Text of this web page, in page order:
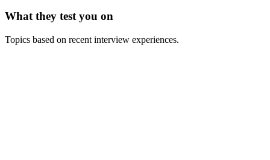
What they test you on
Topics based on recent interview experiences.